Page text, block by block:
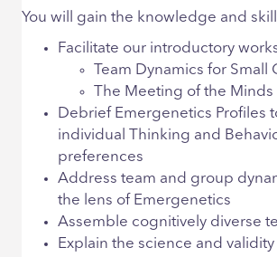
You will gain the knowledge and
Facilitate our introductory
Team Dynamics for Small
The Meeting of the Minds
Debrief Emergenetics Profiles
individual Thinking and
preferences
Address team and group
the lens of Emergenetics
Assemble cognitively diverse
Explain the science and validity